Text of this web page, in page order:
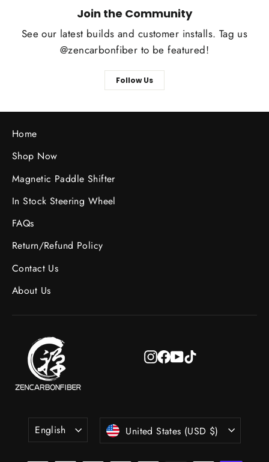
Join the Community
See our latest builds and customer installs. Tag us
@zencarbonfiber to be featured!
Follow Us
Home
Shop Now
Magnetic Paddle Shifter
In Stock Steering Wheel
FAQs
Return/Refund Policy
Contact Us
About Us
Instagram
Facebook
YouTube
Language
English Currency
United States (USD $)